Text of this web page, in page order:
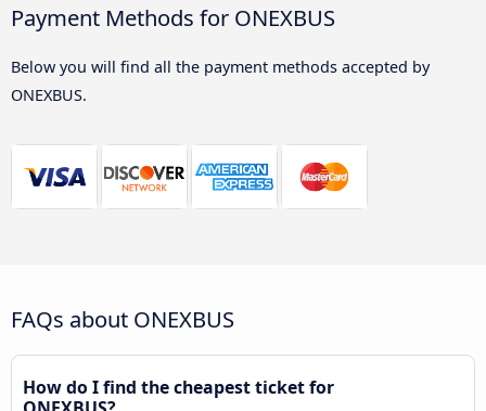
Payment Methods for ONEXBUS
Below you will find all the payment methods accepted by
ONEXBUS.
FAQs about ONEXBUS
How do I find the cheapest ticket for